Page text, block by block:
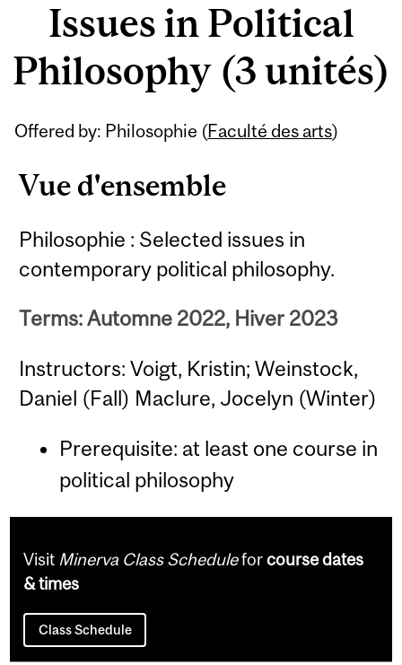
Issues in Political
Philosophy (3 unités)
Offered by: Philosophie (Faculté des arts)
Vue d'ensemble
Philosophie : Selected issues in
contemporary political philosophy.
Terms: Automne 2022, Hiver 2023
Instructors: Voigt, Kristin; Weinstock,
Daniel (Fall) Maclure, Jocelyn (Winter)
Prerequisite: at least one course in
political philosophy
Related
Visit Minerva Class Scheduleforcourse dates
& times
Class Schedule